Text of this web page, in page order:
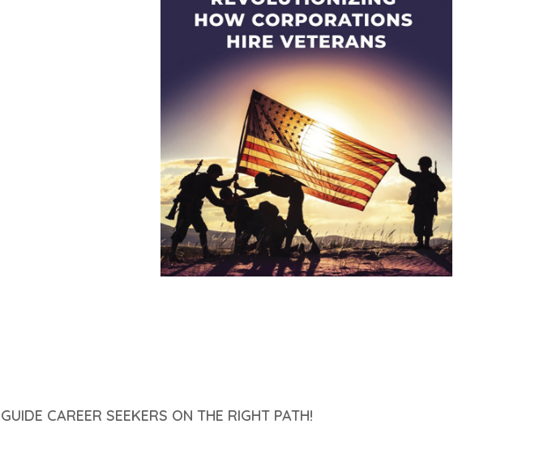
CAREER SEEKERS ON THE RIGHT PATH!